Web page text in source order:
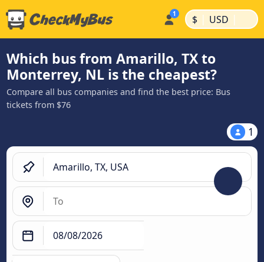
$ | USD |
Which bus from Amarillo, TX to
Monterrey, NL is the cheapest?
Compare all bus companies and find the best price: Bus
tickets from $76
1